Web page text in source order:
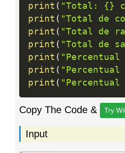
print ( "Total: {}
print ( "Total de
print ( "Total de
print ( "Total de
print ( "Percentual
print ( "Percentual
print ( "Percentual
Copy The Code & Try
Input